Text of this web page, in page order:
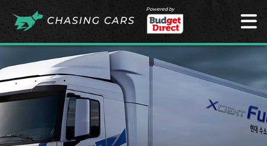
Powered by